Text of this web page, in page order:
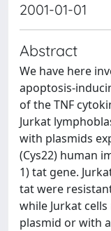
2001-01-01
Abstract
We have here
apoptosis-
of the TNF
Jurkat
with plasmids
(Cys22) human
1) tat gene.
tat were
while Jurkat
plasmid or with